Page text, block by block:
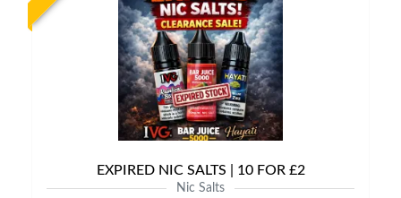
EXPIRED NIC SALTS | 10 FOR £2
Nic Salts